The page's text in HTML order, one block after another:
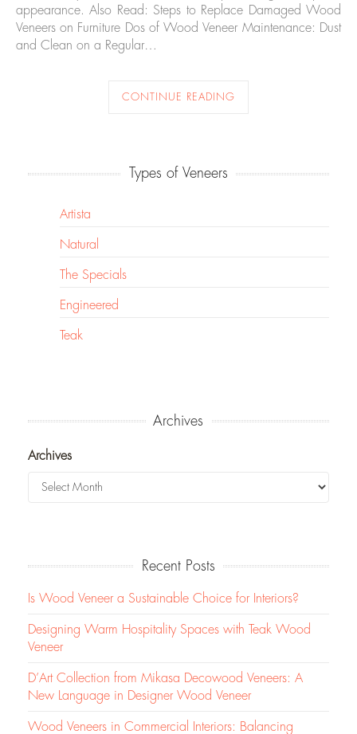
appearance. Also Read: Steps to Replace Damaged Wood
Veneers on Furniture Dos of Wood Veneer Maintenance: Dust
and Clean on a Regular…
CONTINUE READING
Types of Veneers
Artista
Natural
The Specials
Engineered
Teak
Archives
Archives
Recent Posts
Is Wood Veneer a Sustainable Choice for Interiors?
Designing Warm Hospitality Spaces with Teak Wood
Veneer
D’Art Collection from Mikasa Decowood Veneers: A
New Language in Designer Wood Veneer
Wood Veneers in Commercial Interiors: Balancing